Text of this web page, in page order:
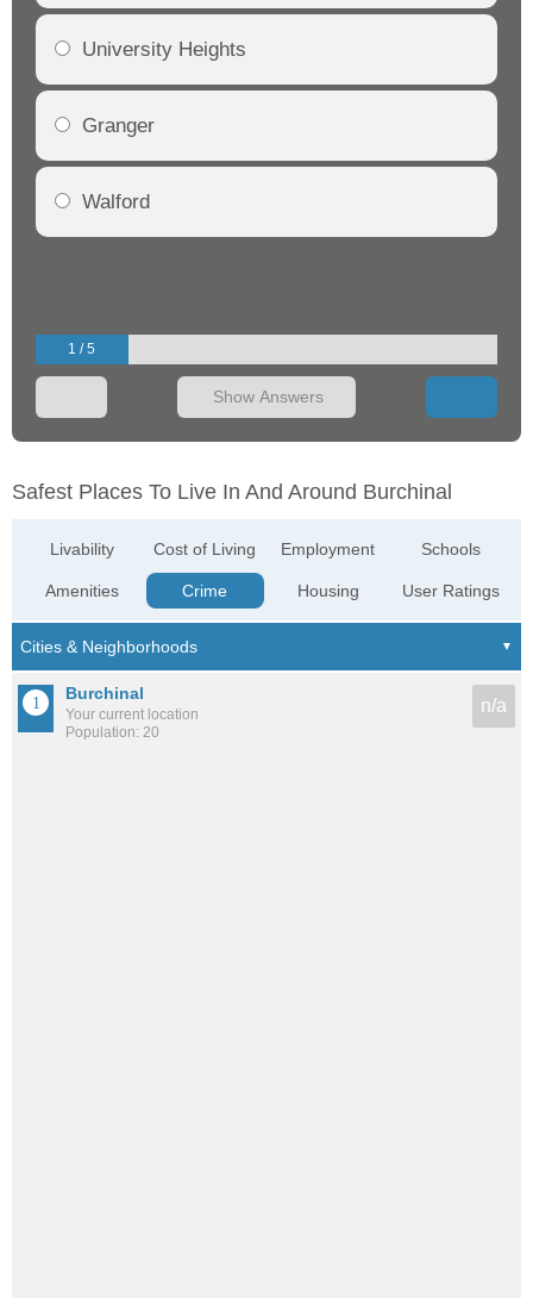
University Heights
Granger
Walford
1 / 5
Show Answers
Safest Places To Live In And Around Burchinal
Livability
Amenities
Cost of Living
Crime
Employment
Housing
Schools
User Ratings
Burchinal
Your current location
Population: 20
n/a